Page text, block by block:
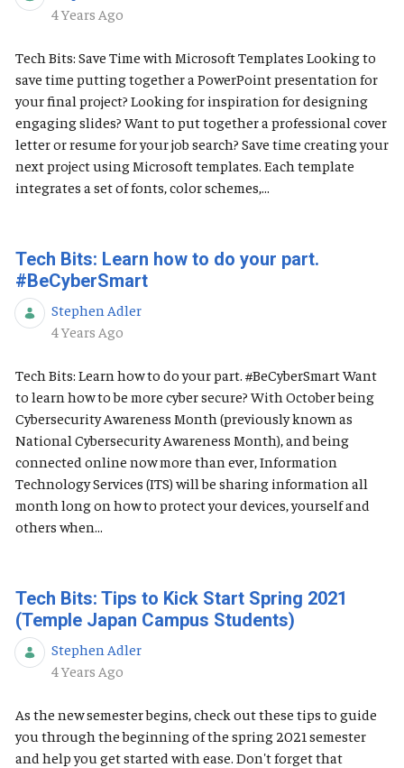
Published Date
4 Years Ago
Tech Bits: Save Time with Microsoft Templates Looking to
save time putting together a PowerPoint presentation for
your final project? Looking for inspiration for designing
engaging slides? Want to put together a professional cover
letter or resume for your job search? Save time creating your
next project using Microsoft templates. Each template
integrates a set of fonts, color schemes,...
Tech Bits: Learn how to do your part.
#BeCyberSmart
Stephen Adler
Published Date
4 Years Ago
Tech Bits: Learn how to do your part. #BeCyberSmart Want
to learn how to be more cyber secure? With October being
Cybersecurity Awareness Month (previously known as
National Cybersecurity Awareness Month), and being
connected online now more than ever, Information
Technology Services (ITS) will be sharing information all
month long on how to protect your devices, yourself and
others when...
Tech Bits: Tips to Kick Start Spring 2021
(Temple Japan Campus Students)
Stephen Adler
Published Date
4 Years Ago
As the new semester begins, check out these tips to guide
you through the beginning of the spring 2021 semester
and help you get started with ease. Don't forget that